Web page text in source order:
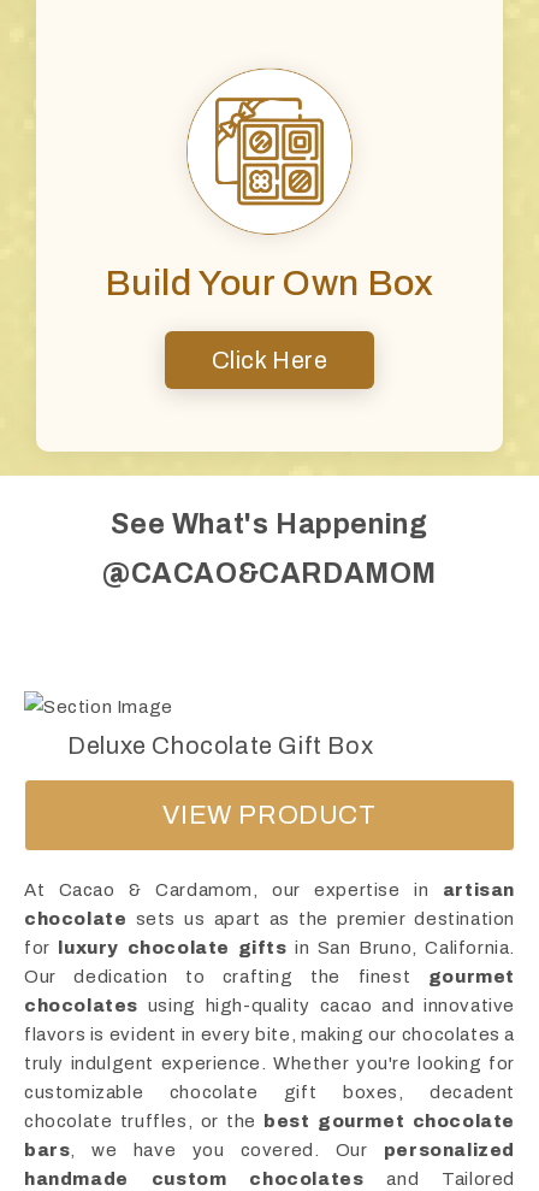
Build Your Own Box
Click Here
See What's Happening
@CACAO&CARDAMOM
Deluxe Chocolate Gift Box
VIEW PRODUCT
At Cacao & Cardamom, our expertise in artisan
chocolate sets us apart as the premier destination
for
luxury chocolate gifts in San Bruno, California.
Our dedication to crafting the finest gourmet
chocolates using high-quality cacao and innovative
flavors is evident in every bite, making our chocolates a
truly indulgent experience. Whether you're looking for
customizable chocolate gift boxes, decadent
chocolate truffles, or the
best gourmet chocolate
bars, we have you covered. Our personalized
handmade custom chocolates and Tailored